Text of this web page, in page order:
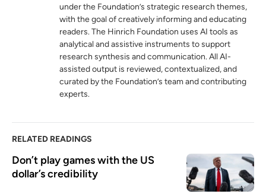
WTO monitoring highlights sharp rise in
tariffs alongside search for negotiated
solutions
Statement by the Director-General on
escalating trade tensions
under the Foundation’s strategic research themes,
with the goal of creatively informing and educating
readers. The Hinrich Foundation uses AI tools as
analytical and assistive instruments to support
research synthesis and communication. All AI-
assisted output is reviewed, contextualized, and
curated by the Foundation’s team and contributing
experts.
RELATED READINGS
Don’t play games with the US
dollar’s credibility